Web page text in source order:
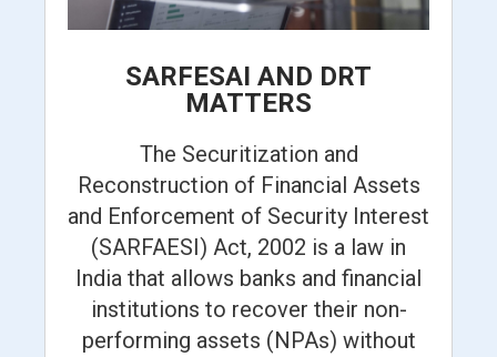
SARFESAI AND DRT
MATTERS
The Securitization and
Reconstruction of Financial Assets
and Enforcement of Security Interest
(SARFAESI) Act, 2002 is a law in
India that allows banks and financial
institutions to recover their non-
performing assets (NPAs) without